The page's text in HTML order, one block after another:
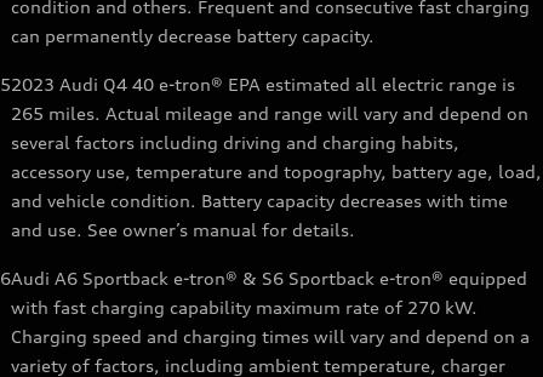
condition and others. Frequent and consecutive fast charging
can permanently decrease battery capacity.
52023 Audi Q4 40 e-tron® EPA estimated all electric range is
265 miles. Actual mileage and range will vary and depend on
several factors including driving and charging habits,
accessory use, temperature and topography, battery age, load,
and vehicle condition. Battery capacity decreases with time
and use. See owner’s manual for details.
6Audi A6 Sportback e-tron® & S6 Sportback e-tron® equipped
with fast charging capability maximum rate of 270 kW.
Charging speed and charging times will vary and depend on a
variety of factors, including ambient temperature, charger